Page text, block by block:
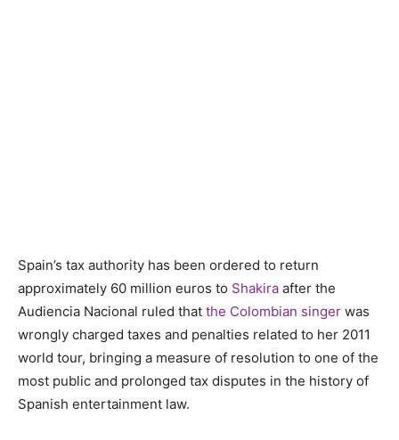
Spain’s tax authority has been ordered to return
approximately 60 million euros to Shakira after the
Audiencia Nacional ruled that the Colombian singer was
wrongly charged taxes and penalties related to her 2011
world tour, bringing a measure of resolution to one of the
most public and prolonged tax disputes in the history of
Spanish entertainment law.